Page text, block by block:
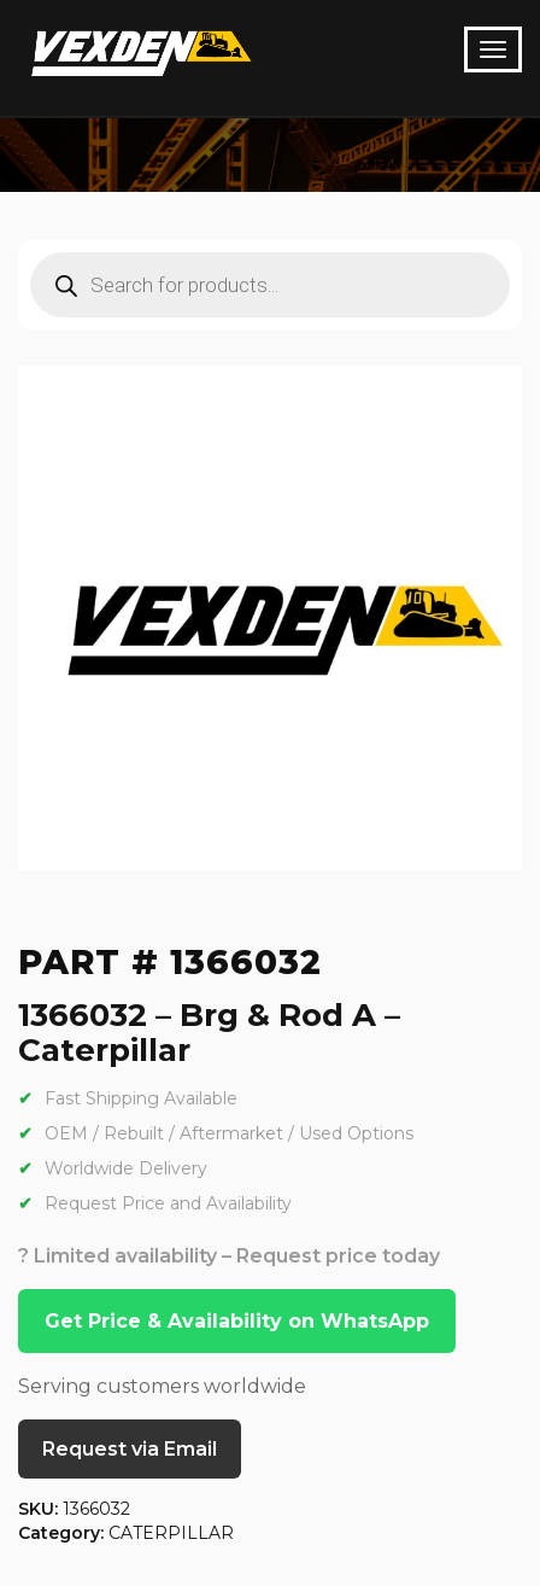
search
PART # 1366032
1366032 – Brg & Rod A –
Caterpillar
Fast Shipping Available
OEM / Rebuilt / Aftermarket / Used Options
Worldwide Delivery
Request Price and Availability
? Limited availability – Request price today
Get Price & Availability on WhatsApp
Serving customers worldwide
Request via Email
SKU: 1366032
Category: CATERPILLAR